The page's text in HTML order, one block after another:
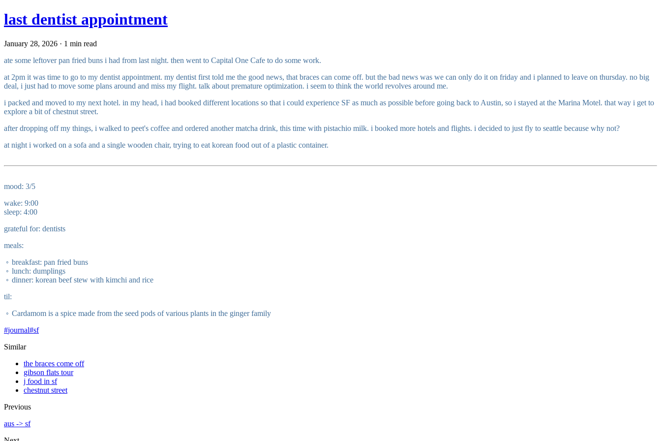
last dentist appointment
January 28, 2026 · 1 min read
ate some leftover pan fried buns i had from last night. then went to Capital One Cafe to do some work.
at 2pm it was time to go to my dentist appointment. my dentist first told me the good news, that braces can come off. but the bad news was we can only do it on friday and i planned to leave on thursday. no big
deal, i just had to move some plans around and miss my flight. talk about premature optimization. i seem to think the world revolves around me.
i packed and moved to my next hotel. in my head, i had booked different locations so that i could experience SF as much as possible before going back to Austin, so i stayed at the Marina Motel. that way i get to
explore a bit of chestnut street.
after dropping off my things, i walked to peet's coffee and ordered another matcha drink, this time with pistachio milk. i booked more hotels and flights. i decided to just fly to seattle because why not?
at night i worked on a sofa and a single wooden chair, trying to eat korean food out of a plastic container.
mood: 3/5
wake: 9:00
sleep: 4:00
grateful for: dentists
meals:
breakfast: pan fried buns
lunch: dumplings
dinner: korean beef stew with kimchi and rice
til:
Cardamom is a spice made from the seed pods of various plants in the ginger family
#journal#sf
Similar
the braces come off
gibson flats tour
j food in sf
chestnut street
Previous
aus -> sf